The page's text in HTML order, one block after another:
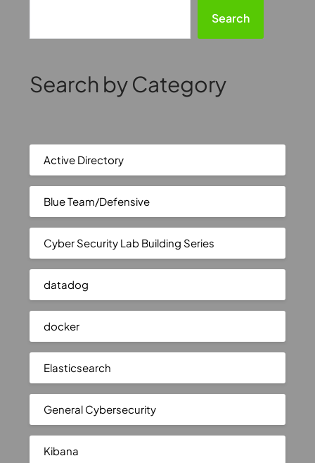
Search
Search by Category
Active Directory
Blue Team/Defensive
Cyber Security Lab Building Series
datadog
docker
Elasticsearch
General Cybersecurity
Kibana